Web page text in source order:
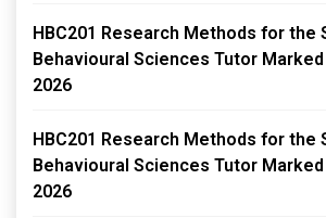
HBC201 Research Methods for the
Behavioural Sciences Tutor
2026
HBC201 Research Methods for the
Behavioural Sciences Tutor
2026